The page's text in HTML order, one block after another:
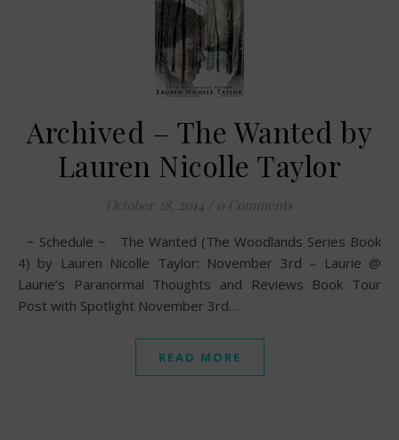
Archived – The Wanted by
Lauren Nicolle Taylor
October 28, 2014 / 0 Comments
~ Schedule ~ The Wanted (The Woodlands Series Book
4) by Lauren Nicolle Taylor: November 3rd – Laurie @
Laurie’s Paranormal Thoughts and Reviews Book Tour
Post with Spotlight November 3rd…
READ MORE